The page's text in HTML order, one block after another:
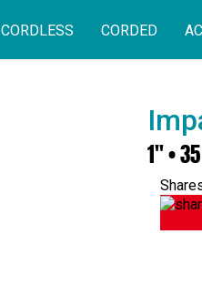
CORDLESS CORDED
1" •